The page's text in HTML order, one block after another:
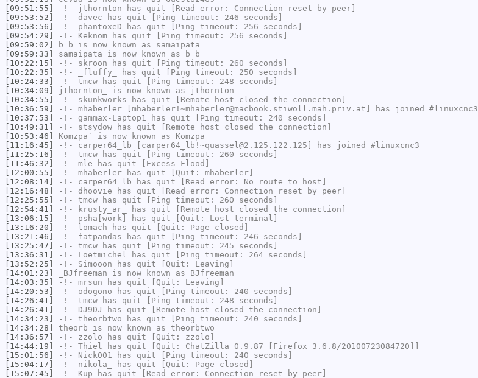
[09:51:55]
-!- jthornton has quit [Read error: Connection reset by peer]
[09:53:52]
-!- davec has quit [Ping timeout: 246 seconds]
[09:53:56]
-!- phantoxeD has quit [Ping timeout: 256 seconds]
[09:54:29]
-!- Keknom has quit [Ping timeout: 256 seconds]
[09:59:02]
b_b is now known as samaipata
[09:59:33]
samaipata is now known as
b_b
[10:22:15]
-!- skroon has quit [Ping timeout: 260 seconds]
[10:22:35]
-!- _fluffy_
has quit [Ping timeout: 250 seconds]
[10:24:33]
-!- tmcw has quit [Ping timeout: 248 seconds]
[10:34:09]
jthornton_ is now known as jthornton
[10:34:55]
-!- skunkworks has quit [Remote host closed the connection]
[10:36:59]
-!- mhaberler [mhaberler!~mhaberler@macbook.stiwoll.mah.priv.at] has joined #linuxcnc3
[10:37:53]
-!- gammax-Laptop1 has quit [Ping timeout: 240 seconds]
[10:49:31]
-!- stsydow has quit [Remote host closed the connection]
[10:53:46]
Komzpa` is now known as Komzpa
[11:16:45]
-!- carper64_lb [carper64_lb!~quassel@2.125.122.125] has joined #linuxcnc3
[11:25:16]
-!- tmcw has quit [Ping timeout: 260 seconds]
[11:46:32]
-!- mle has quit [Excess Flood]
[12:00:55]
-!- mhaberler has quit [Quit: mhaberler]
[12:08:14]
-!- carper64_lb has quit [Read error: No route to host]
[12:16:48]
-!- dhoovie has quit [Read error: Connection reset by peer]
[12:25:55]
-!- tmcw has quit [Ping timeout: 260 seconds]
[12:54:41]
-!- krusty_ar_
has quit [Remote host closed the connection]
[13:06:15]
-!- psha[work]
has quit [Quit: Lost terminal]
[13:16:20]
-!- lomach has quit [Quit: Page closed]
[13:21:46]
-!- fatpandas has quit [Ping timeout: 246 seconds]
[13:25:47]
-!- tmcw has quit [Ping timeout: 245 seconds]
[13:36:31]
-!- Loetmichel has quit [Ping timeout: 264 seconds]
[13:52:25]
-!- Simooon has quit [Quit: Leaving]
[14:01:23]
_BJfreeman is now known as BJfreeman
[14:03:35]
-!- mrsun has quit [Quit: Leaving]
[14:20:53]
-!- odogono has quit [Ping timeout: 240 seconds]
[14:26:41]
-!- tmcw has quit [Ping timeout: 248 seconds]
[14:26:41]
-!- DJ9DJ
has quit [Remote host closed the connection]
[14:34:23]
-!- theorbtwo has quit [Ping timeout: 240 seconds]
[14:34:28]
theorb is now known as theorbtwo
[14:36:57]
-!- zzolo has quit [Quit: zzolo]
[14:44:19]
-!- Thiel has quit [Quit: ChatZilla 0.9.87 [Firefox 3.6.8/20100723084720]]
[15:01:56]
-!- Nick001 has quit [Ping timeout: 240 seconds]
[15:04:17]
-!- nikola_
has quit [Quit: Page closed]
[15:07:45]
-!- Kup has quit [Read error: Connection reset by peer]